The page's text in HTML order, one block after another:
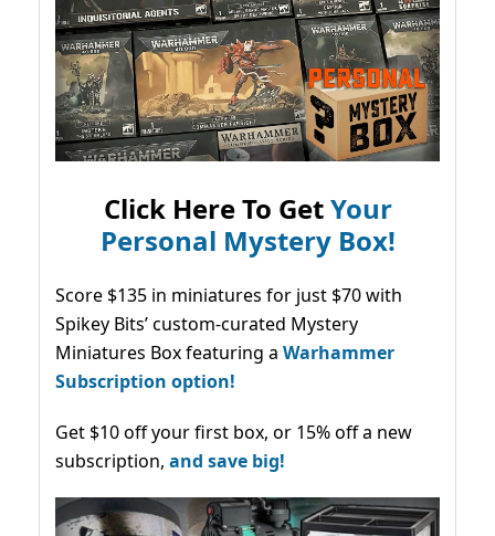
Click Here To GetYour
Personal Mystery Box!
Score $135 in miniatures for just $70 with
Spikey Bits’ custom-curated Mystery
Miniatures Box featuring a Warhammer
Subscription option!
Get $10 off your first box, or 15% off a new
subscription, and save big!